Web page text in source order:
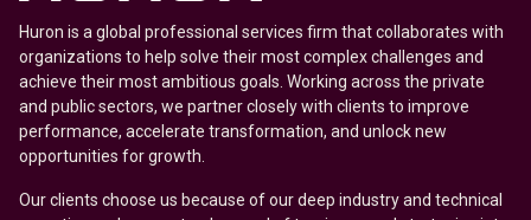
Huron is a global professional services firm that collaborates with
organizations to help solve their most complex challenges and
achieve their most ambitious goals. Working across the private
and public sectors, we partner closely with clients to improve
performance, accelerate transformation, and unlock new
opportunities for growth.
Our clients choose us because of our deep industry and technical